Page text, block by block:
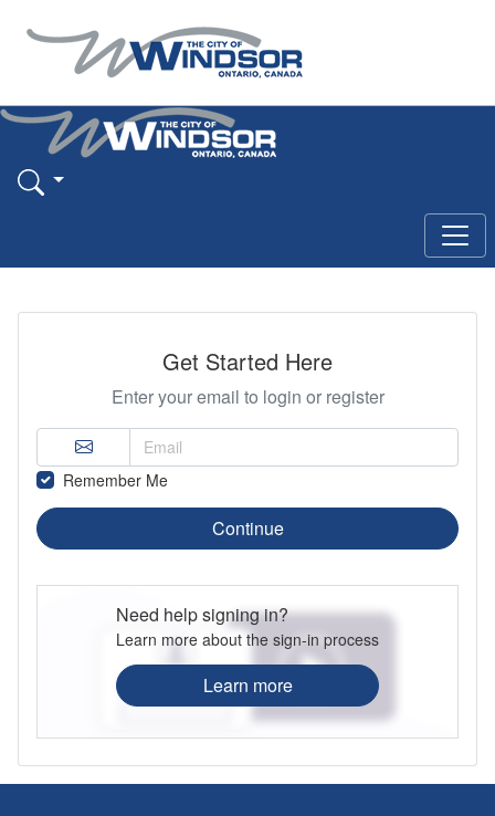
Get Started Here
Enter your email to login or register
Remember Me
Continue
Need help signing in?
Learn more about the sign-in process
Learn more